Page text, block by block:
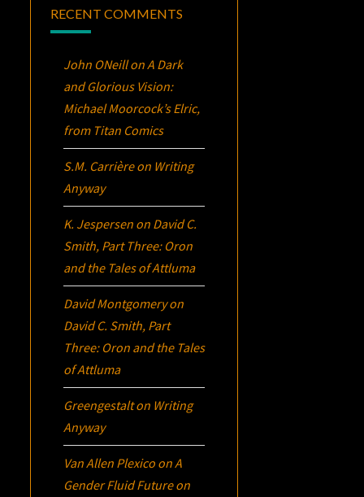
RECENT COMMENTS
John ONeillonA Dark
and Glorious Vision:
Michael Moorcock’sElric,
from Titan Comics
S.M. Carrièreon Writing
Anyway
K. Jespersen on David C.
Smith, Part Three: Oron
and the Tales of Attluma
David Montgomeryon
David C. Smith, Part
Three: Oron and the Tales
of Attluma
Greengestalton Writing
Anyway
Van Allen Plexico onA
Gender Fluid Future on